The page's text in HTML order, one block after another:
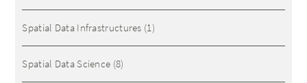
Spatial Data Infrastructures (1)
Spatial Data Science (8)